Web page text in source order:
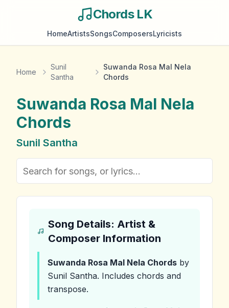
Chords LK
HomeArtistsSongsComposersLyricists
Home
Sunil
Santha
Suwanda Rosa Mal Nela
Chords
Suwanda Rosa Mal Nela
Chords
Sunil Santha
Song Details: Artist &
Composer Information
Suwanda Rosa Mal Nela Chords by
Sunil Santha. Includes chords and
transpose.